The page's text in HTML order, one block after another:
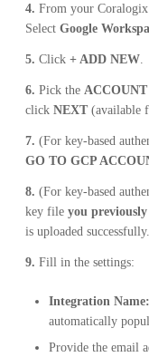
4. From your
Select Google
5. Click + ADD NEW
6. Pick the
click NEXT (available
7. (For key-based
GO TO GCP
8. (For key-based
key file you previously
is uploaded
9. Fill in the settings:
Integration Name:
automatically
Provide the email